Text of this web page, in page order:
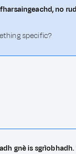
no
specific?
gnè is